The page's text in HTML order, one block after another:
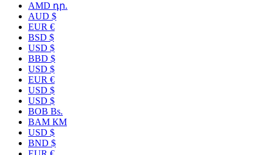
AMD դր.
AUD $
EUR €
BSD $
USD $
BBD $
USD $
EUR €
USD $
USD $
BOB Bs.
BAM КМ
USD $
BND $